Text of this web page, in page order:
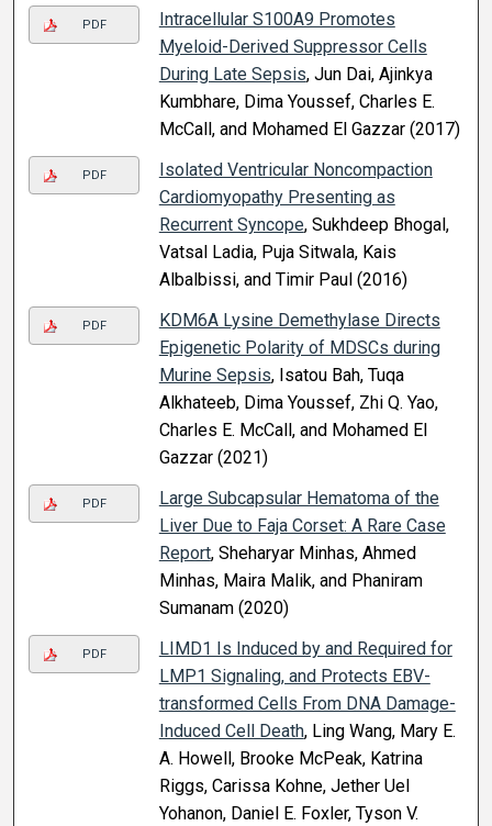
PDF
Intracellular S100A9 Promotes
Myeloid-Derived Suppressor Cells
During Late Sepsis, Jun Dai, Ajinkya
Kumbhare, Dima Youssef, Charles E.
McCall, and Mohamed El Gazzar (2017)
PDF
Isolated Ventricular Noncompaction
Cardiomyopathy Presenting as
Recurrent Syncope, Sukhdeep Bhogal,
Vatsal Ladia, Puja Sitwala, Kais
Albalbissi, and Timir Paul (2016)
PDF
KDM6A Lysine Demethylase Directs
Epigenetic Polarity of MDSCs during
Murine Sepsis, Isatou Bah, Tuqa
Alkhateeb, Dima Youssef, Zhi Q. Yao,
Charles E. McCall, and Mohamed El
Gazzar (2021)
PDF
Large Subcapsular Hematoma of the
Liver Due to Faja Corset: A Rare Case
Report, Sheharyar Minhas, Ahmed
Minhas, Maira Malik, and Phaniram
Sumanam (2020)
PDF
LIMD1 Is Induced by and Required for
LMP1 Signaling, and Protects EBV-
transformed Cells From DNA Damage-
Induced Cell Death, Ling Wang, Mary E.
A. Howell, Brooke McPeak, Katrina
Riggs, Carissa Kohne, Jether Uel
Yohanon, Daniel E. Foxler, Tyson V.